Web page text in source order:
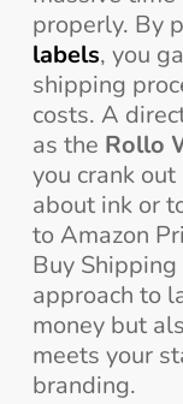
properly. By
labels, you
shipping
costs. A
as the Rollo
you crank
about ink or
to Amazon
Buy
approach to
money but
meets your
branding.